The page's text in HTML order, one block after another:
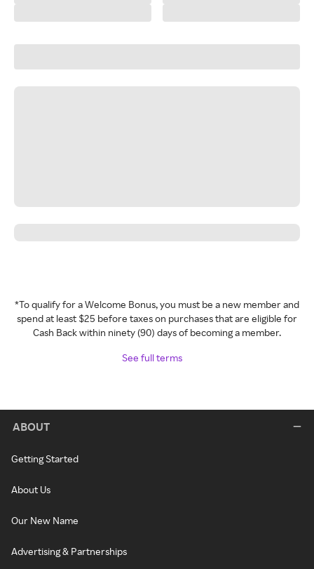
*To qualify for a Welcome Bonus, you must be a new member and
spend at least $25 before taxes on purchases that are eligible for
Cash Back within ninety (90) days of becoming a member.
See full terms
ABOUT
Getting Started
About Us
Our New Name
Advertising & Partnerships